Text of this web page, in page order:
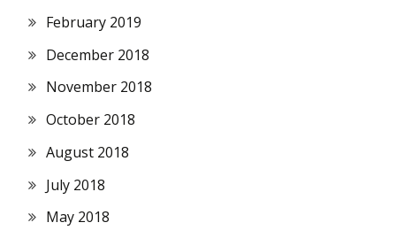
February 2019
December 2018
November 2018
October 2018
August 2018
July 2018
May 2018